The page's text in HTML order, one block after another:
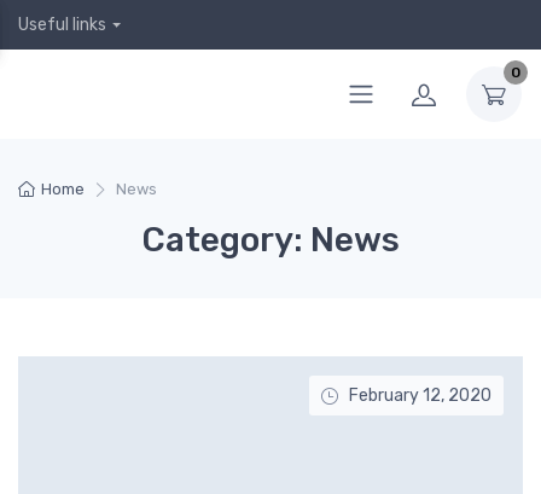
Useful links
0
Home News
Category: News
February 12, 2020